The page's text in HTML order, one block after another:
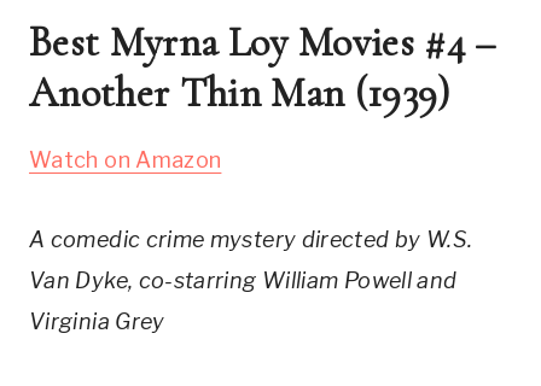
Best Myrna Loy Movies #4 –
Another Thin Man (1939)
Watch on Amazon
A comedic crime mystery directed by W.S.
Van Dyke, co-starring William Powell and
Virginia Grey